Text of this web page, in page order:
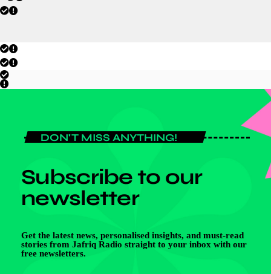
DON'T MISS ANYTHING!
Subscribe to our
newsletter
Get the latest news, personalised insights, and must-read
stories from Jafriq Radio straight to your inbox with our
free newsletters.